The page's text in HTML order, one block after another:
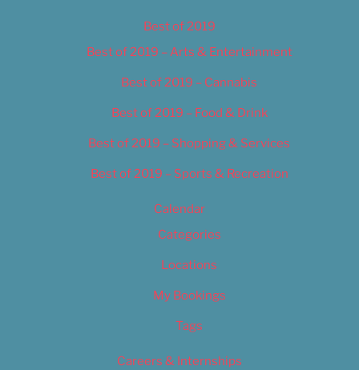
Best of 2019
Best of 2019 – Arts & Entertainment
Best of 2019 – Cannabis
Best of 2019 – Food & Drink
Best of 2019 – Shopping & Services
Best of 2019 – Sports & Recreation
Calendar
Categories
Locations
My Bookings
Tags
Careers & Internships